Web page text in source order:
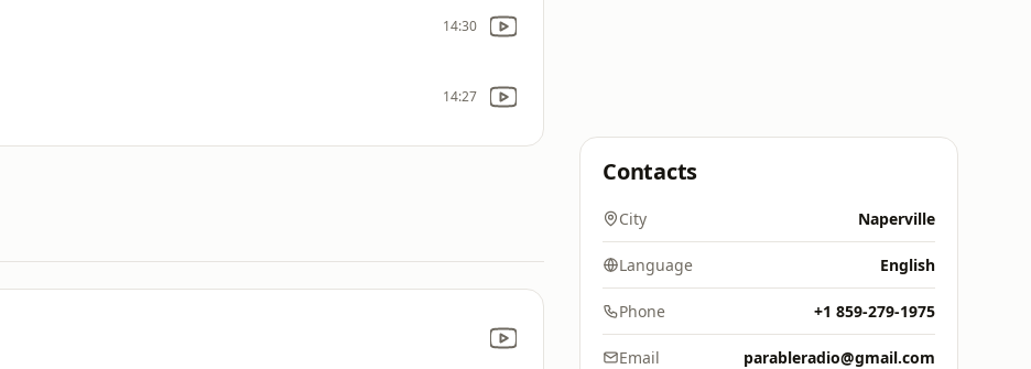
14:30
14:27
Contacts
City Naperville
Language English
Phone +1 859-279-1975
Email parableradio@gmail.com